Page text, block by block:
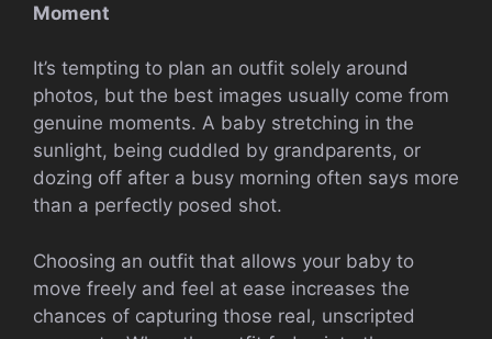
Moment
It’s tempting to plan an outfit solely around
photos, but the best images usually come from
genuine moments. A baby stretching in the
sunlight, being cuddled by grandparents, or
dozing off after a busy morning often says more
than a perfectly posed shot.
Choosing an outfit that allows your baby to
move freely and feel at ease increases the
chances of capturing those real, unscripted